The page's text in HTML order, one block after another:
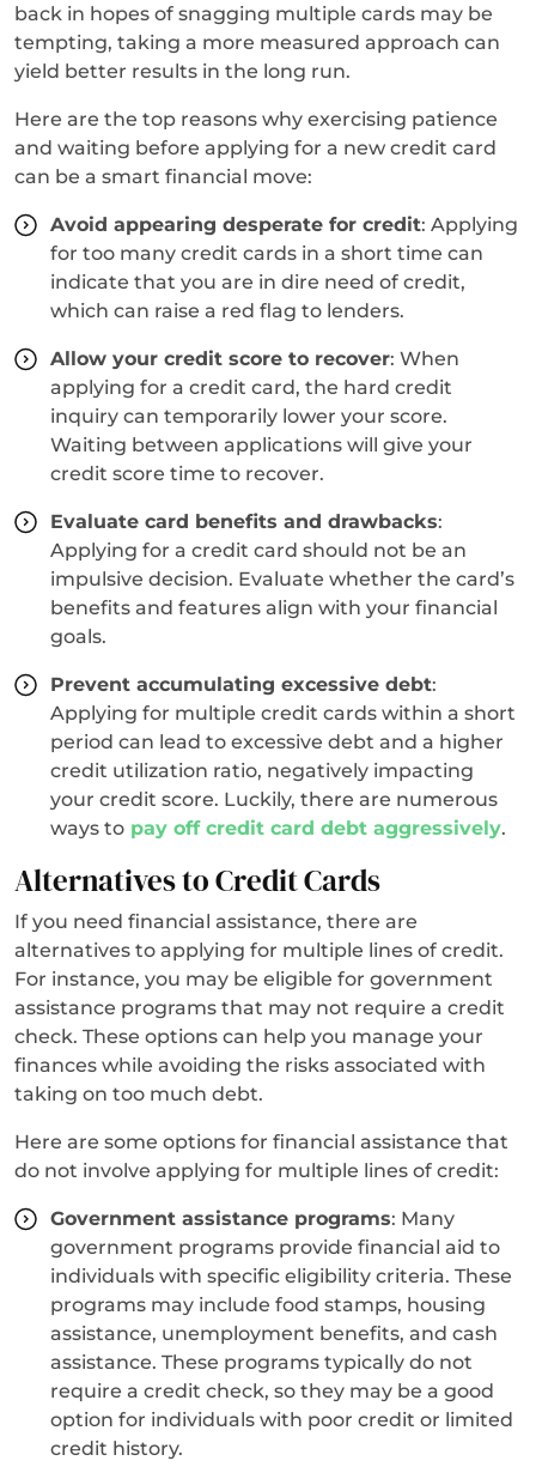
back in hopes of snagging multiple cards may be
tempting, taking a more measured approach can
yield better results in the long run.
Here are the top reasons why exercising patience
and waiting before applying for a new credit card
can be a smart financial move:
Avoid appearing desperate for credit: Applying
for too many credit cards in a short time can
indicate that you are in dire need of credit,
which can raise a red flag to lenders.
Allow your credit score to recover: When
applying for a credit card, the hard credit
inquiry can temporarily lower your score.
Waiting between applications will give your
credit score time to recover.
Evaluate card benefits and drawbacks:
Applying for a credit card should not be an
impulsive decision. Evaluate whether the card’s
benefits and features align with your financial
goals.
Prevent accumulating excessive debt:
Applying for multiple credit cards within a short
period can lead to excessive debt and a higher
credit utilization ratio, negatively impacting
your credit score. Luckily, there are numerous
ways to pay off credit card debt aggressively.
Alternatives to Credit Cards
If you need financial assistance, there are
alternatives to applying for multiple lines of credit.
For instance, you may be eligible for government
assistance programs that may not require a credit
check. These options can help you manage your
finances while avoiding the risks associated with
taking on too much debt.
Here are some options for financial assistance that
do not involve applying for multiple lines of credit:
Government assistance programs: Many
government programs provide financial aid to
individuals with specific eligibility criteria. These
programs may include food stamps, housing
assistance, unemployment benefits, and cash
assistance. These programs typically do not
require a credit check, so they may be a good
option for individuals with poor credit or limited
credit history.